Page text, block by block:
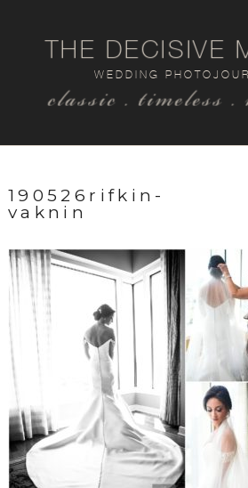
classic . timeless .
WEDDING
THE DECISIVE
190526rifkin-
vaknin